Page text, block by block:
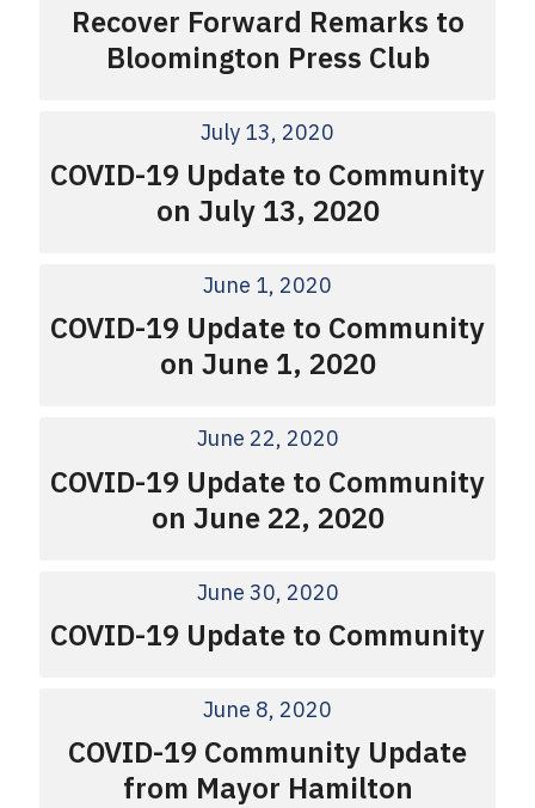
Recover Forward Remarks to
Bloomington Press Club
July 13, 2020
COVID-19 Update to Community
on July 13, 2020
June 1, 2020
COVID-19 Update to Community
on June 1, 2020
June 22, 2020
COVID-19 Update to Community
on June 22, 2020
June 30, 2020
COVID-19 Update to Community
June 8, 2020
COVID-19 Community Update
from Mayor Hamilton